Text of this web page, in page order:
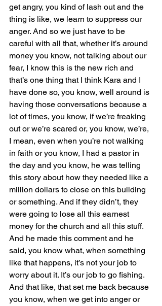
get angry, you kind of lash out and the
thing is like, we learn to suppress our
anger. And so we just have to be
careful with all that, whether it’s around
money you know, not talking about our
fear, I know this is the new rich and
that’s one thing that I think Kara and I
have done so, you know, well around is
having those conversations because a
lot of times, you know, if we’re freaking
out or we’re scared or, you know, we’re,
I mean, even when you’re not walking
in faith or you know, I had a pastor in
the day and you know, he was telling
this story about how they needed like a
million dollars to close on this building
or something. And if they didn’t, they
were going to lose all this earnest
money for the church and all this stuff.
And he made this comment and he
said, you know what, when something
like that happens, it’s not your job to
worry about it. It’s our job to go fishing.
And that like, that set me back because
you know, when we get into anger or